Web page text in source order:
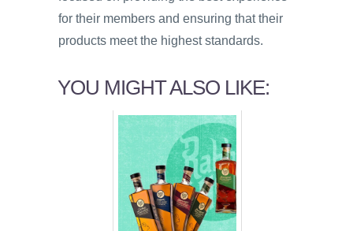
for their members and ensuring that their
products meet the highest standards.
YOU MIGHT ALSO LIKE: